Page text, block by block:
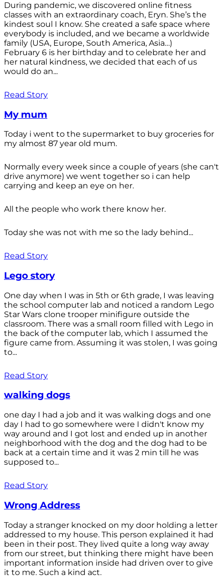
During pandemic, we discovered online fitness
classes with an extraordinary coach, Eryn. She’s the
kindest soul I know. She created a safe space where
everybody is included, and we became a worldwide
family (USA, Europe, South America, Asia…)
February 6 is her birthday and to celebrate her and
her natural kindness, we decided that each of us
would do an...
Read Story
My mum
Today i went to the supermarket to buy groceries for
my almost 87 year old mum.
Normally every week since a couple of years (she can't
drive anymore) we went together so i can help
carrying and keep an eye on her.
All the people who work there know her.
Today she was not with me so the lady behind...
Read Story
Lego story
One day when I was in 5th or 6th grade, I was leaving
the school computer lab and noticed a random Lego
Star Wars clone trooper minifigure outside the
classroom. There was a small room filled with Lego in
the back of the computer lab, which I assumed the
figure came from. Assuming it was stolen, I was going
to...
Read Story
walking dogs
one day I had a job and it was walking dogs and one
day I had to go somewhere were I didn't know my
way around and I got lost and ended up in another
neighborhood with the dog and the dog had to be
back at a certain time and it was 2 min till he was
supposed to...
Read Story
Wrong Address
Today a stranger knocked on my door holding a letter
addressed to my house. This person explained it had
been in their post. They lived quite a long way away
from our street, but thinking there might have been
important information inside had driven over to give
it to me. Such a kind act.